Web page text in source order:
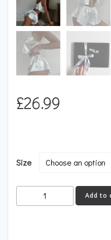
£26.99
Size
quantity
Add to